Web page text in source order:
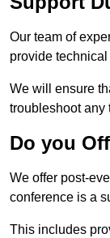
Our team of
provide
We will ensure
troubleshoot any
Do you
We offer post-
conference is a
This includes